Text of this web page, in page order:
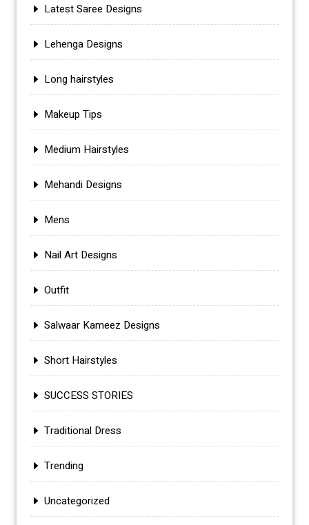
Latest Saree Designs
Lehenga Designs
Long hairstyles
Makeup Tips
Medium Hairstyles
Mehandi Designs
Mens
Nail Art Designs
Outfit
Salwaar Kameez Designs
Short Hairstyles
SUCCESS STORIES
Traditional Dress
Trending
Uncategorized